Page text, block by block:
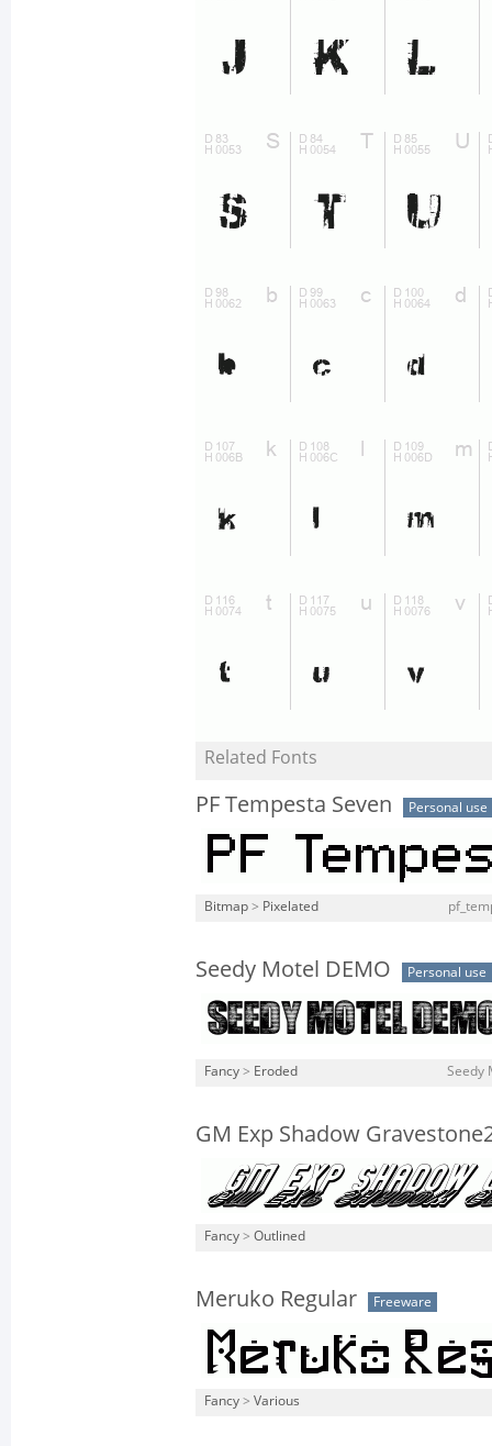
Related Fonts
PF Tempesta Seven Personal use
Bitmap > Pixelated
Seedy Motel DEMO Personal use
Fancy > Eroded Seedy
GM Exp Shadow
Fancy > Outlined
Meruko Regular Freeware
Fancy > Various